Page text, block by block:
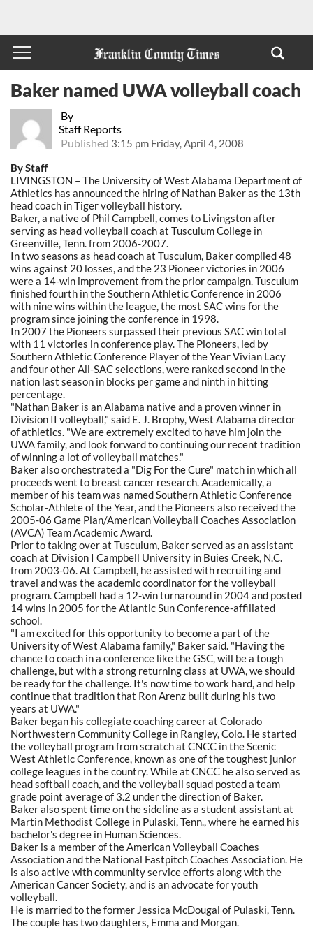
By
Staff Reports
Published 3:15 pm Friday, April 4, 2008
Baker named UWA volleyball coach
By Staff
LIVINGSTON – The University of West Alabama Department of
Athletics has announced the hiring of Nathan Baker as the 13th
head coach in Tiger volleyball history.
Baker, a native of Phil Campbell, comes to Livingston after
serving as head volleyball coach at Tusculum College in
Greenville, Tenn. from 2006-2007.
In two seasons as head coach at Tusculum, Baker compiled 48
wins against 20 losses, and the 23 Pioneer victories in 2006
were a 14-win improvement from the prior campaign. Tusculum
finished fourth in the Southern Athletic Conference in 2006
with nine wins within the league, the most SAC wins for the
program since joining the conference in 1998.
In 2007 the Pioneers surpassed their previous SAC win total
with 11 victories in conference play. The Pioneers, led by
Southern Athletic Conference Player of the Year Vivian Lacy
and four other All-SAC selections, were ranked second in the
nation last season in blocks per game and ninth in hitting
percentage.
"Nathan Baker is an Alabama native and a proven winner in
Division II volleyball," said E. J. Brophy, West Alabama director
of athletics. "We are extremely excited to have him join the
UWA family, and look forward to continuing our recent tradition
of winning a lot of volleyball matches."
Baker also orchestrated a "Dig For the Cure" match in which all
proceeds went to breast cancer research. Academically, a
member of his team was named Southern Athletic Conference
Scholar-Athlete of the Year, and the Pioneers also received the
2005-06 Game Plan/American Volleyball Coaches Association
(AVCA) Team Academic Award.
Prior to taking over at Tusculum, Baker served as an assistant
coach at Division I Campbell University in Buies Creek, N.C.
from 2003-06. At Campbell, he assisted with recruiting and
travel and was the academic coordinator for the volleyball
program. Campbell had a 12-win turnaround in 2004 and posted
14 wins in 2005 for the Atlantic Sun Conference-affiliated
school.
"I am excited for this opportunity to become a part of the
University of West Alabama family," Baker said. "Having the
chance to coach in a conference like the GSC, will be a tough
challenge, but with a strong returning class at UWA, we should
be ready for the challenge. It's now time to work hard, and help
continue that tradition that Ron Arenz built during his two
years at UWA."
Baker began his collegiate coaching career at Colorado
Northwestern Community College in Rangley, Colo. He started
the volleyball program from scratch at CNCC in the Scenic
West Athletic Conference, known as one of the toughest junior
college leagues in the country. While at CNCC he also served as
head softball coach, and the volleyball squad posted a team
grade point average of 3.2 under the direction of Baker.
Baker also spent time on the sideline as a student assistant at
Martin Methodist College in Pulaski, Tenn., where he earned his
bachelor's degree in Human Sciences.
Baker is a member of the American Volleyball Coaches
Association and the National Fastpitch Coaches Association. He
is also active with community service efforts along with the
American Cancer Society, and is an advocate for youth
volleyball.
He is married to the former Jessica McDougal of Pulaski, Tenn.
The couple has two daughters, Emma and Morgan.